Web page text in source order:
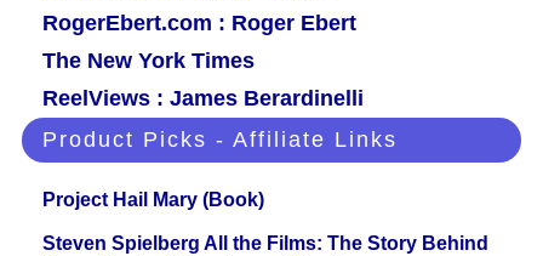
RogerEbert.com : Roger Ebert
The New York Times
ReelViews : James Berardinelli
Product Picks - Affiliate Links
Project Hail Mary (Book)
Steven Spielberg All the Films: The Story Behind